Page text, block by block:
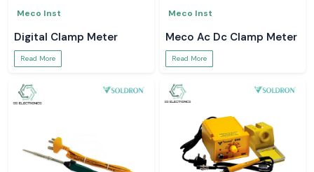
Meco Inst
Digital Clamp Meter
Read More
Meco Inst
Meco Ac Dc Clamp Meter
Read More